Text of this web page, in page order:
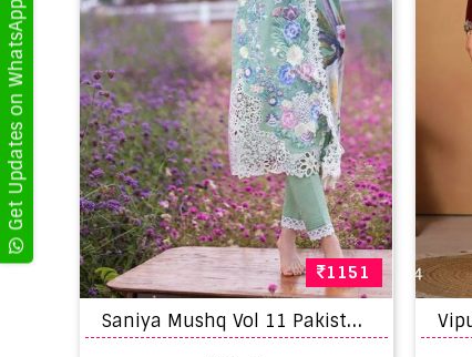
1151
S
aniya Mushq Vol 11 Pakistani Suits
Get Updates on WhatsApp